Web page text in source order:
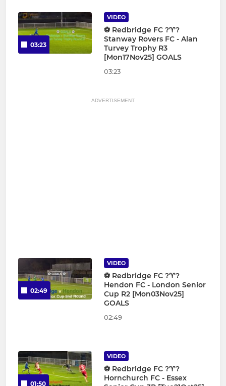
03:23
VIDEO
⚽️ Redbridge FC ?♈️?
Stanway Rovers FC - Alan
Turvey Trophy R3
[Mon17Nov25] GOALS
03:23
ADVERTISEMENT
02:49
VIDEO
⚽️ Redbridge FC ?♈️?
Hendon FC - London Senior
Cup R2 [Mon03Nov25]
GOALS
02:49
01:50
VIDEO
⚽️ Redbridge FC ?♈️?
Hornchurch FC - Essex